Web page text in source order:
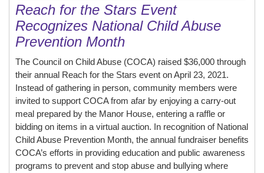
Reach for the Stars Event
Recognizes National Child Abuse
Prevention Month
The Council on Child Abuse (COCA) raised $36,000 through
their annual Reach for the Stars event on April 23, 2021.
Instead of gathering in person, community members were
invited to support COCA from afar by enjoying a carry-out
meal prepared by the Manor House, entering a raffle or
bidding on items in a virtual auction. In recognition of National
Child Abuse Prevention Month, the annual fundraiser benefits
COCA’s efforts in providing education and public awareness
programs to prevent and stop abuse and bullying where